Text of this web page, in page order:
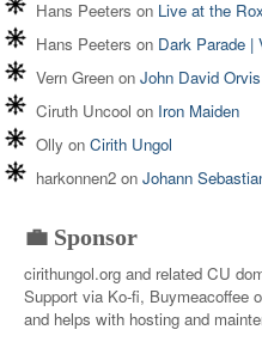
Hans Peeters on Live at the
Hans Peeters on Dark Parade |
Vern Green on John David Orvis
Ciruth Uncool on Iron Maiden
Olly on Cirith Ungol
harkonnen2 on Johann
💼 Sponsor
cirithungol.org and related CU
Support via Ko-fi, Buymeacoffee
and helps with hosting and